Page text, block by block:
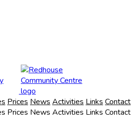
Prices News Activities Links Contact
Prices News Activities Links Contact